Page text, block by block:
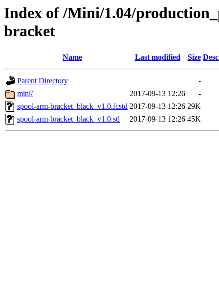
Index of /Mini/1.04/
bracket
Name Last modified Size
Parent Directory
-
mini/
2017-09-13 12:26
-
spool-arm-bracket_black_v1.0.fcstd 2017-09-13 12:26 29K
spool-arm-bracket_black_v1.0.stl
2017-09-13 12:26 45K